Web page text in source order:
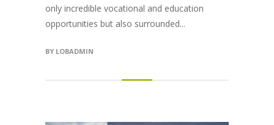
only incredible vocational and education
opportunities but also surrounded...
BY LOBADMIN